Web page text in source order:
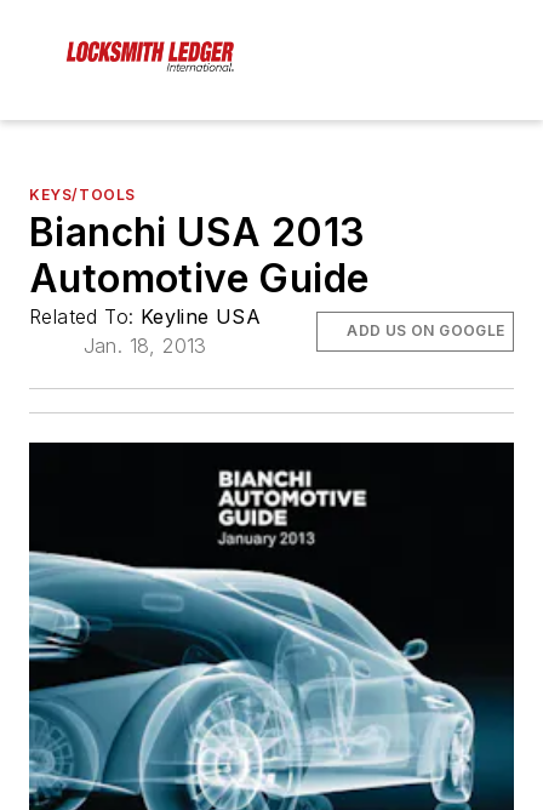
KEYS/TOOLS
Bianchi USA 2013
Automotive Guide
Related To: Keyline USA
Jan. 18, 2013
ADD US ON GOOGLE